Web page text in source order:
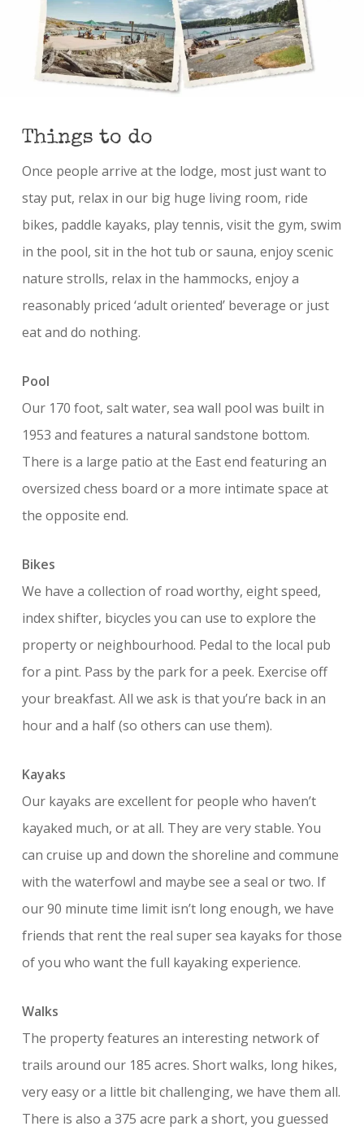
Things to do
Once people arrive at the lodge, most just want to
stay put, relax in our big huge living room, ride
bikes, paddle kayaks, play tennis, visit the gym, swim
in the pool, sit in the hot tub or sauna, enjoy scenic
nature strolls, relax in the hammocks, enjoy a
reasonably priced ‘adult oriented’ beverage or just
eat and do nothing.
Pool
Our 170 foot, salt water, sea wall pool was built in
1953 and features a natural sandstone bottom.
There is a large patio at the East end featuring an
oversized chess board or a more intimate space at
the opposite end.
Bikes
We have a collection of road worthy, eight speed,
index shifter, bicycles you can use to explore the
property or neighbourhood. Pedal to the local pub
for a pint. Pass by the park for a peek. Exercise off
your breakfast. All we ask is that you’re back in an
hour and a half (so others can use them).
Kayaks
Our kayaks are excellent for people who haven’t
kayaked much, or at all. They are very stable. You
can cruise up and down the shoreline and commune
with the waterfowl and maybe see a seal or two. If
our 90 minute time limit isn’t long enough, we have
friends that rent the real super sea kayaks for those
of you who want the full kayaking experience.
Walks
The property features an interesting network of
trails around our 185 acres. Short walks, long hikes,
very easy or a little bit challenging, we have them all.
There is also a 375 acre park a short, you guessed